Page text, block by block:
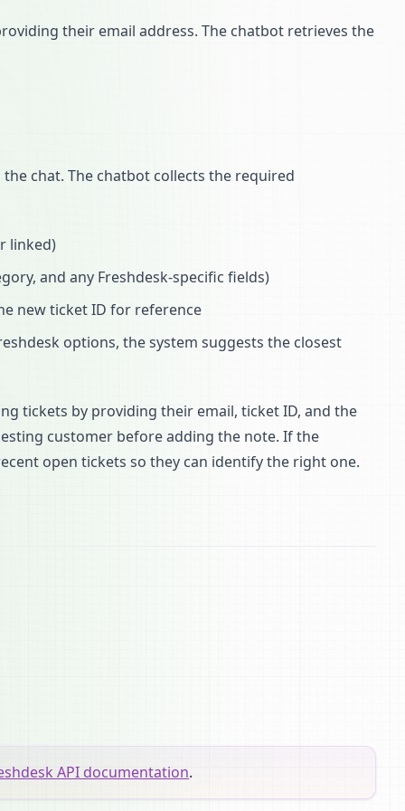
their email address. The chatbot retrieves the
chat. The chatbot collects the required
linked)
and any Freshdesk-specific fields)
new ticket ID for reference
options, the system suggests the closest
tickets by providing their email, ticket ID, and the
customer before adding the note. If the
open tickets so they can identify the right one.
API documentation.